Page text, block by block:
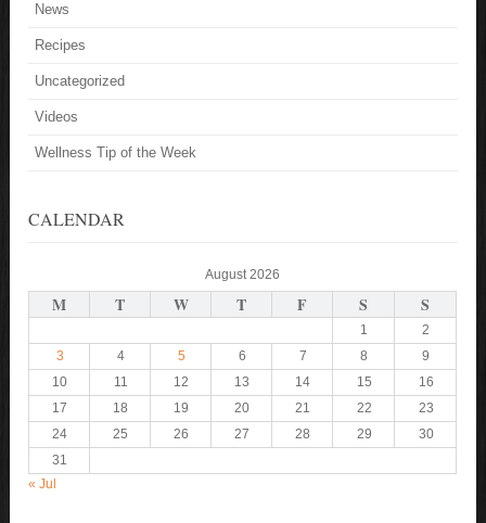
News
Recipes
Uncategorized
Videos
Wellness Tip of the Week
CALENDAR
August 2026
M T W T F S S
1
2
3
4 5 6 7 8
9
10
11 12 13 14 15
16
17
18 19 20 21 22
23
24
25 26 27 28 29
30
31
« Jul